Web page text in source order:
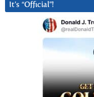
It’s “Official”!